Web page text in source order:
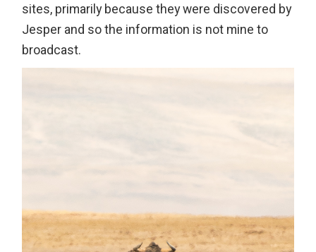
sites, primarily because they were discovered by
Jesper and so the information is not mine to
broadcast.